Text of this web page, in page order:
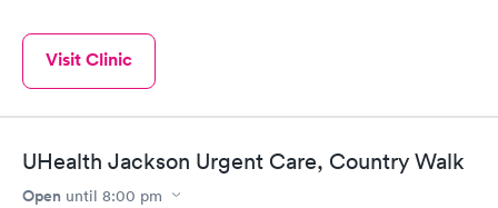
Visit Clinic
UHealth Jackson Urgent Care, Country Walk
Open until 8:00 pm